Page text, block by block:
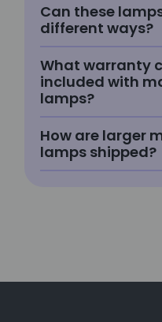
Can these
different ways?
What warranty
included with
lamps?
How are larger
lamps shipped?